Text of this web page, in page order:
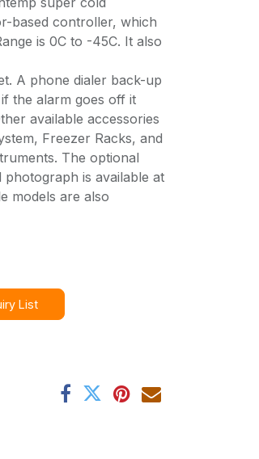
based controller, which
is 0C to -45C. It also
A phone dialer back-up
the alarm goes off it
available accessories
Freezer Racks, and
The optional
is available at
models are also
List